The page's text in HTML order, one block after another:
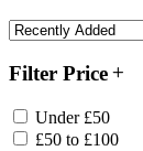
Filter Price
Under £50
£50 to £100